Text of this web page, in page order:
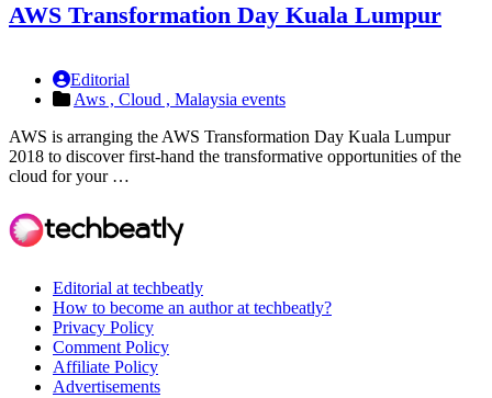
AWS Transformation Day Kuala Lumpur
Editorial
Aws , Cloud , Malaysia events
AWS is arranging the AWS Transformation Day Kuala Lumpur
2018 to discover first-hand the transformative opportunities of the
cloud for your …
Editorial at techbeatly
How to become an author at techbeatly?
Privacy Policy
Comment Policy
Affiliate Policy
Advertisements